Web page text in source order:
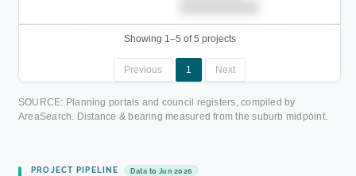
Showing 1–5 of 5 projects
Previous 1 Next
SOURCE: Planning portals and council registers, compiled by
AreaSearch. Distance & bearing measured from the suburb midpoint.
PROJECT PIPELINE Data to Jun 2026